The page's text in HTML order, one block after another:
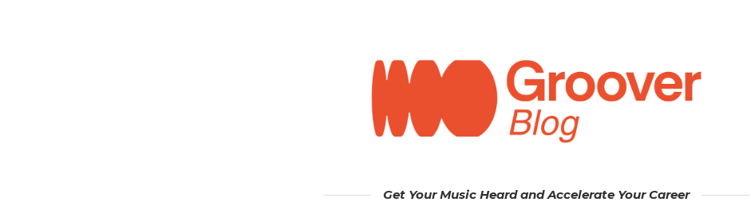
Get Your Music Heard and Accelerate Your Career